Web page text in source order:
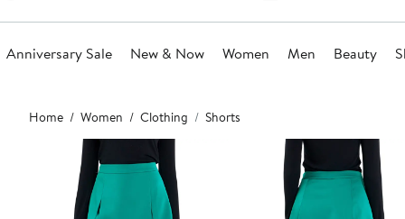
Anniversary Sale New & Now Women Men Beauty
Main
content
Home Women Clothing Shorts